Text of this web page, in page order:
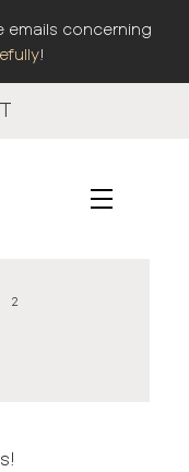
emails concerning
!
2